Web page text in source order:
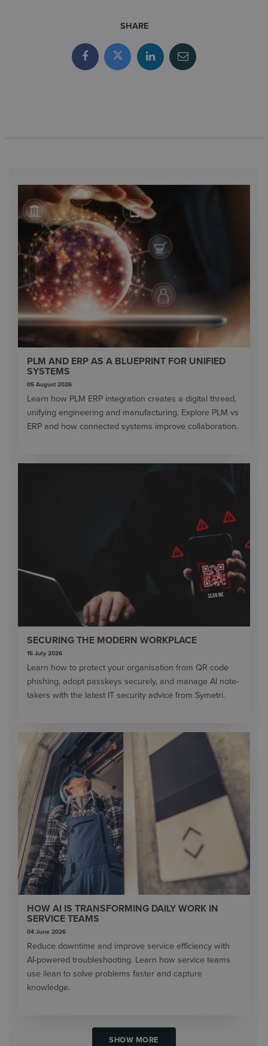
SHARE
PLM AND ERP AS A BLUEPRINT FOR UNIFIED
SYSTEMS
05 August 2026
Learn how PLM ERP integration creates a digital thread,
unifying engineering and manufacturing. Explore PLM vs
ERP and how connected systems improve collaboration.
SECURING THE MODERN WORKPLACE
15 July 2026
Learn how to protect your organisation from QR code
phishing, adopt passkeys securely, and manage AI note-
takers with the latest IT security advice from Symetri.
HOW AI IS TRANSFORMING DAILY WORK IN
SERVICE TEAMS
04 June 2026
Reduce downtime and improve service efficiency with
AI-powered troubleshooting. Learn how service teams
use ilean to solve problems faster and capture
knowledge.
SHOW MORE